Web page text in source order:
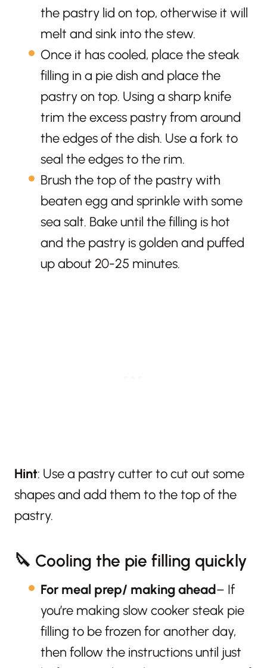
the pastry lid on top, otherwise it will
melt and sink into the stew.
Once it has cooled, place the steak
filling in a pie dish and place the
pastry on top. Using a sharp knife
trim the excess pastry from around
the edges of the dish. Use a fork to
seal the edges to the rim.
Brush the top of the pastry with
beaten egg and sprinkle with some
sea salt. Bake until the filling is hot
and the pastry is golden and puffed
up about 20-25 minutes.
Hint: Use a pastry cutter to cut out some
shapes and add them to the top of the
pastry.
🔪 Cooling the pie filling quickly
For meal prep/ making ahead– If
you’re making slow cooker steak pie
filling to be frozen for another day,
then follow the instructions until just